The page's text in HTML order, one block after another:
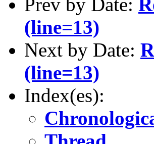
(line=13)
Next by Date:
(line=13)
Index(es):